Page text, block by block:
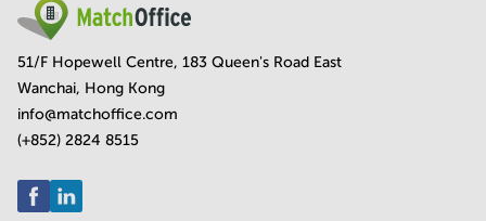
51/F Hopewell Centre, 183 Queen's Road East
Wanchai, Hong Kong
info@matchoffice.com
(+852) 2824 8515